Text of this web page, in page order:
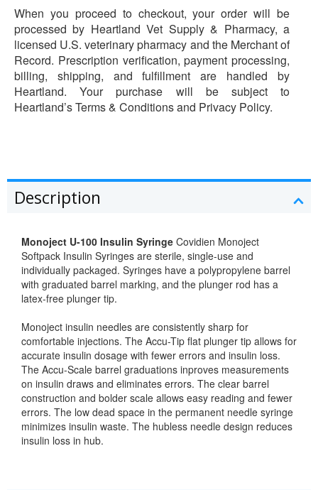
When you proceed to checkout, your order will be
processed by Heartland Vet Supply & Pharmacy, a
licensed U.S. veterinary pharmacy and the Merchant of
Record. Prescription verification, payment processing,
billing, shipping, and fulfillment are handled by
Heartland. Your purchase will be subject to
Heartland’s Terms & Conditions and Privacy Policy.
Description
Monoject U-100 Insulin Syringe Covidien Monoject
Softpack Insulin Syringes are sterile, single-use and
individually packaged. Syringes have a polypropylene barrel
with graduated barrel marking, and the plunger rod has a
latex-free plunger tip.
Monoject insulin needles are consistently sharp for
comfortable injections. The Accu-Tip flat plunger tip allows for
accurate insulin dosage with fewer errors and insulin loss.
The Accu-Scale barrel graduations inproves measurements
on insulin draws and eliminates errors. The clear barrel
construction and bolder scale allows easy reading and fewer
errors. The low dead space in the permanent needle syringe
minimizes insulin waste. The hubless needle design reduces
insulin loss in hub.